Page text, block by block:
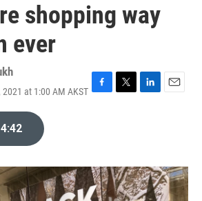
shopping way
ever
at 1:00 AM AKST F
o
k
T
r
L
I
n
E
4:42